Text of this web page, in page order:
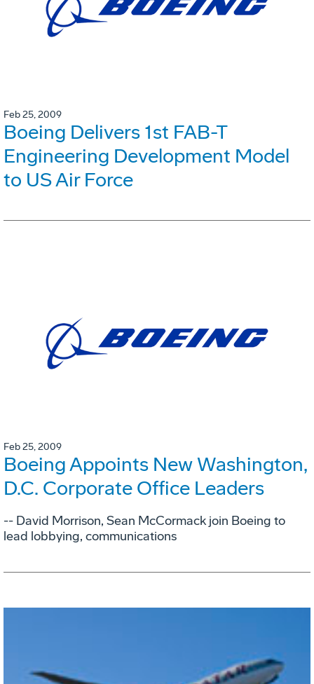
Feb 25, 2009
Boeing Delivers 1st FAB-T
Engineering Development Model
to US Air Force
Feb 25, 2009
Boeing Appoints New Washington,
D.C. Corporate Office Leaders
-- David Morrison, Sean McCormack join Boeing to
lead lobbying, communications